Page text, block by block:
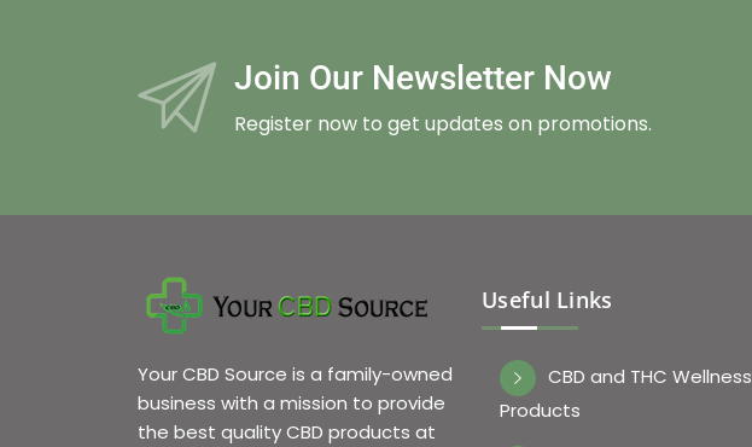
Join Our Newsletter Now
Register now to get updates on promotions.
Your CBD Source is a family-owned
business with a mission to provide
the best quality CBD products at
Useful Links
CBD and THC Wellness
Products